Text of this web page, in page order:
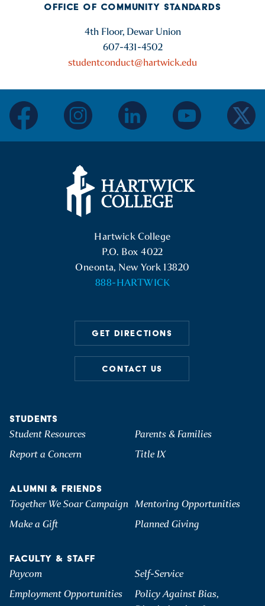
OFFICE OF COMMUNITY STANDARDS
4th Floor, Dewar Union
607-431-4502
studentconduct@hartwick.edu
Hartwick College
P.O. Box 4022
Oneonta, New York 13820
888-HARTWICK
GET DIRECTIONS
CONTACT US
STUDENTS
Student Resources
Parents & Families
Report a Concern
Title IX
ALUMNI & FRIENDS
Together We Soar Campaign Mentoring Opportunities
Make a Gift
Planned Giving
FACULTY & STAFF
Paycom
Self-Service
Employment Opportunities
Policy Against Bias,